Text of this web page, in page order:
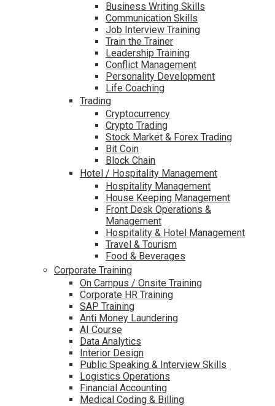
Business Writing Skills
Communication Skills
Job Interview Training
Train the Trainer
Leadership Training
Conflict Management
Personality Development
Life Coaching
Trading
Cryptocurrency
Crypto Trading
Stock Market & Forex Trading
Bit Coin
Block Chain
Hotel / Hospitality Management
Hospitality Management
House Keeping Management
Front Desk Operations &
Management
Hospitality & Hotel Management
Travel & Tourism
Food & Beverages
Corporate Training
On Campus / Onsite Training
Corporate HR Training
SAP Training
Anti Money Laundering
AI Course
Data Analytics
Interior Design
Public Speaking & Interview Skills
Logistics Operations
Financial Accounting
Medical Coding & Billing